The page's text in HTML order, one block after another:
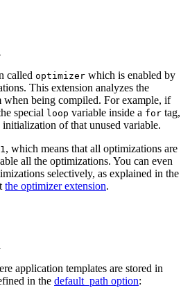
called optimizer which is enabled by
This extension analyzes the
when being compiled. For example, if
special loop variable inside a for tag,
of that unused variable.
, which means that all optimizations are
all the optimizations. You can even
selectively, as explained in the
the optimizer extension.
application templates are stored in
in the default_path option: